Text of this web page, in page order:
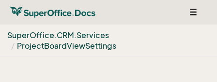
Toggle
SuperOffice.CRM.Services
ProjectBoardViewSettings